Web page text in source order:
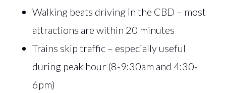
Walking beats driving in the CBD – most
attractions are within 20 minutes
Trains skip traffic – especially useful
during peak hour (8-9:30am and 4:30-
6pm)